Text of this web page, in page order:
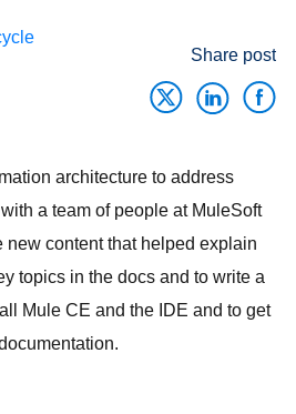
Share post
architecture to address
a team of people at MuleSoft
new content that helped explain
topics in the docs and to write a
Mule CE and the IDE and to get